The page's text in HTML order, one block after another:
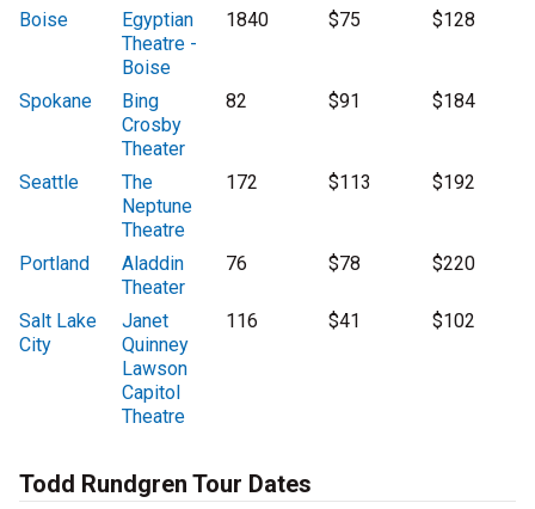
Boise
Egyptian
Theatre -
Boise
1840 $75 $128
Spokane
Bing
Crosby
Theater
82 $91 $184
Seattle
The
Neptune
Theatre
172 $113 $192
Portland
Aladdin
Theater
76 $78 $220
Salt Lake
City
Janet
Quinney
Lawson
Capitol
Theatre
116 $41 $102
Todd Rundgren Tour Dates